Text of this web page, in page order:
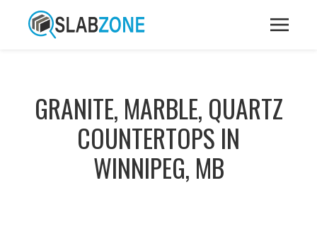
GRANITE, MARBLE, QUARTZ
COUNTERTOPS IN
WINNIPEG, MB